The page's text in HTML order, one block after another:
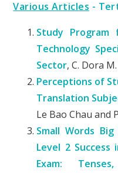
Various Articles -
Study Program
Technology
Sector, C. Dora
Perceptions of
Translation
Le Bao Chau and
Small Words
Level 2 Success
Exam: